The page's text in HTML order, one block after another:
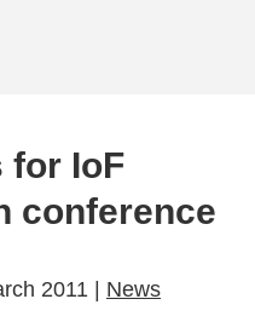
for IoF
conference
2011 | News